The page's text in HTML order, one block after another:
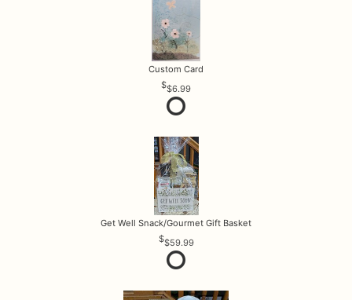
Custom Card
$6.99
Get Well Snack/Gourmet Gift Basket
$59.99